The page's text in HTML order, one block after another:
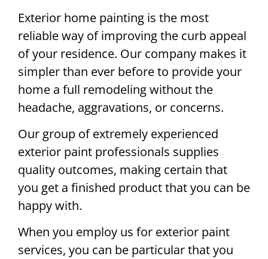
Exterior home painting is the most
reliable way of improving the curb appeal
of your residence. Our company makes it
simpler than ever before to provide your
home a full remodeling without the
headache, aggravations, or concerns.
Our group of extremely experienced
exterior paint professionals supplies
quality outcomes, making certain that
you get a finished product that you can be
happy with.
When you employ us for exterior paint
services, you can be particular that you